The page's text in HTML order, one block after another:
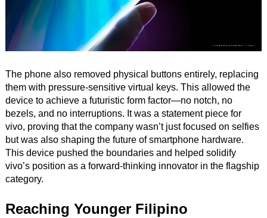
The phone also removed physical buttons entirely, replacing
them with pressure-sensitive virtual keys. This allowed the
device to achieve a futuristic form factor—no notch, no
bezels, and no interruptions. It was a statement piece for
vivo, proving that the company wasn’t just focused on selfies
but was also shaping the future of smartphone hardware.
This device pushed the boundaries and helped solidify
vivo’s position as a forward-thinking innovator in the flagship
category.
Reaching Younger Filipino